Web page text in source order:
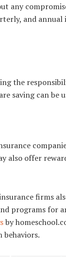
any
and
the
saving can be
also offer
firms
programs for
by
behaviors.